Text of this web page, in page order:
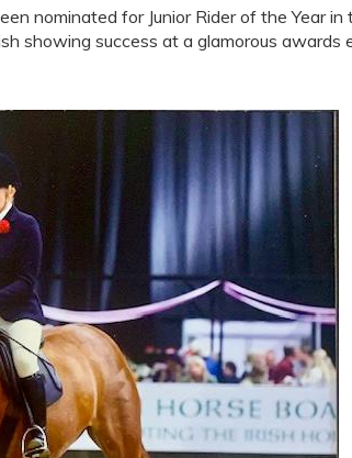
nominated for Junior Rider of the Year in
showing success at a glamorous awards